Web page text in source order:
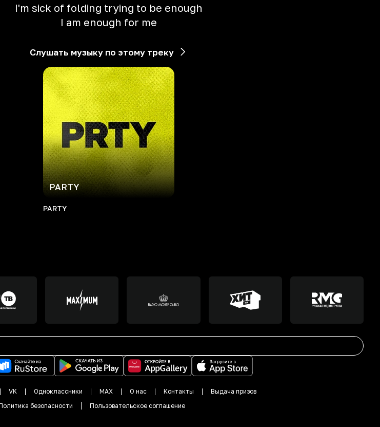
I'm sick of folding trying to be enough
I am enough for me
Слушать музыку по этому треку
PARTY
PARTY
VK Одноклассники MAX О нас Контакты
Выдача призов
безопасности Пользовательское соглашение